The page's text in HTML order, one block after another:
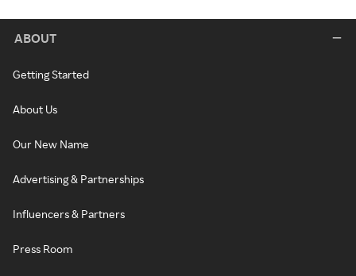
ABOUT
Getting Started
About Us
Our New Name
Advertising & Partnerships
Influencers & Partners
Press Room